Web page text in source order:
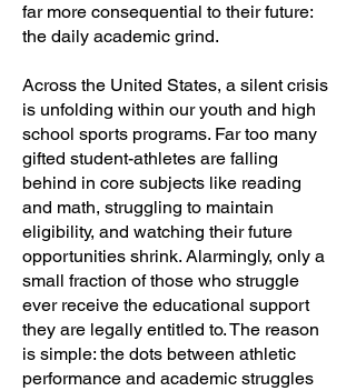
far more consequential to their future:
the daily academic grind.
Across the United States, a silent crisis
is unfolding within our youth and high
school sports programs. Far too many
gifted student-athletes are falling
behind in core subjects like reading
and math, struggling to maintain
eligibility, and watching their future
opportunities shrink. Alarmingly, only a
small fraction of those who struggle
ever receive the educational support
they are legally entitled to. The reason
is simple: the dots between athletic
performance and academic struggles